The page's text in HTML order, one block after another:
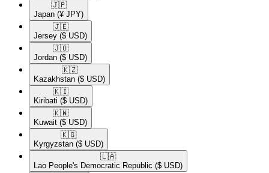
🇯🇵​
Japan (¥ JPY)
🇯🇪​
Jersey ($ USD)
🇯🇴​
Jordan ($ USD)
🇰🇿​
Kazakhstan ($ USD)
🇰🇮​
Kiribati ($ USD)
🇰🇼​
Kuwait ($ USD)
🇰🇬​
Kyrgyzstan ($ USD)
🇱🇦​
Lao People's Democratic Republic ($ USD)